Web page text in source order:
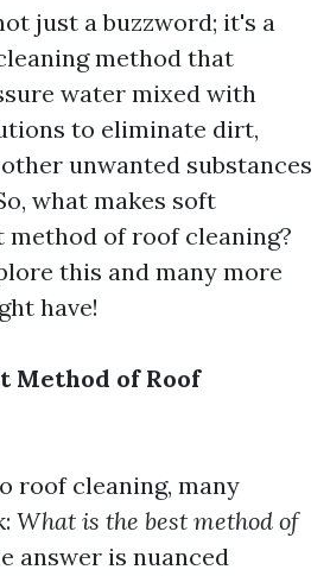
just a buzzword; it's a
method that
water mixed with
to eliminate dirt,
unwanted substances
what makes soft
method of roof cleaning?
this and many more
have!
Method of Roof
roof cleaning, many
What is the best method of
answer is nuanced